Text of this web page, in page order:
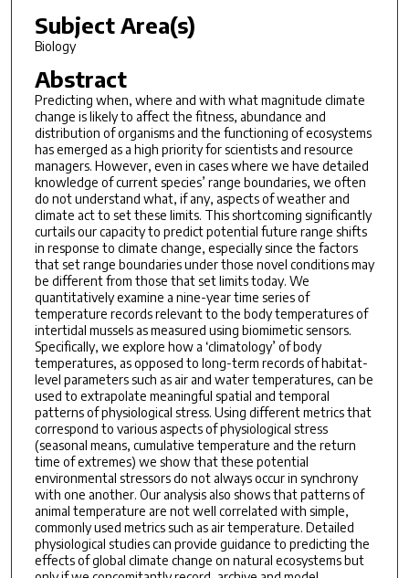
Subject Area(s)
Biology
Abstract
Predicting when, where and with what magnitude climate
change is likely to affect the fitness, abundance and
distribution of organisms and the functioning of ecosystems
has emerged as a high priority for scientists and resource
managers. However, even in cases where we have detailed
knowledge of current species’ range boundaries, we often
do not understand what, if any, aspects of weather and
climate act to set these limits. This shortcoming significantly
curtails our capacity to predict potential future range shifts
in response to climate change, especially since the factors
that set range boundaries under those novel conditions may
be different from those that set limits today. We
quantitatively examine a nine-year time series of
temperature records relevant to the body temperatures of
intertidal mussels as measured using biomimetic sensors.
Specifically, we explore how a ‘climatology’ of body
temperatures, as opposed to long-term records of habitat-
level parameters such as air and water temperatures, can be
used to extrapolate meaningful spatial and temporal
patterns of physiological stress. Using different metrics that
correspond to various aspects of physiological stress
(seasonal means, cumulative temperature and the return
time of extremes) we show that these potential
environmental stressors do not always occur in synchrony
with one another. Our analysis also shows that patterns of
animal temperature are not well correlated with simple,
commonly used metrics such as air temperature. Detailed
physiological studies can provide guidance to predicting the
effects of global climate change on natural ecosystems but